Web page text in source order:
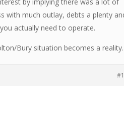
with much outlay, debts a plenty
actually need to operate.
Bury situation becomes a reality.